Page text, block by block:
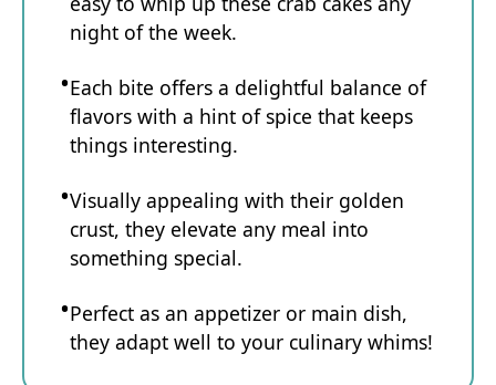
night of the week.
Each bite offers a delightful balance of
flavors with a hint of spice that keeps
things interesting.
Visually appealing with their golden
crust, they elevate any meal into
something special.
Perfect as an appetizer or main dish,
they adapt well to your culinary whims!